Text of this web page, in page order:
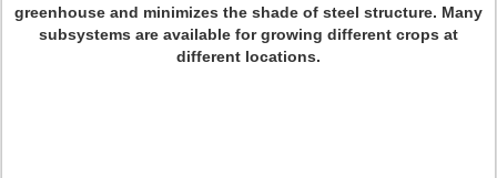
greenhouse and minimizes the shade of steel structure. Many
subsystems are available for growing different crops at
different locations.